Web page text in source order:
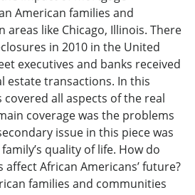
American families and
like Chicago, Illinois. There
in 2010 in the United
executives and banks received
estate transactions. In this
all aspects of the real
coverage was the problems
issue in this piece was
quality of life. How do
African Americans’ future?
families and communities